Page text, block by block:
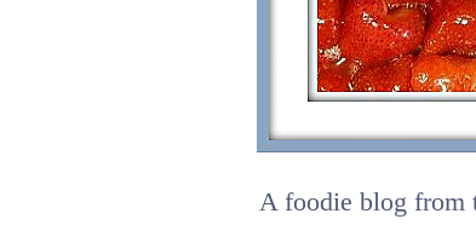
A foodie blog from